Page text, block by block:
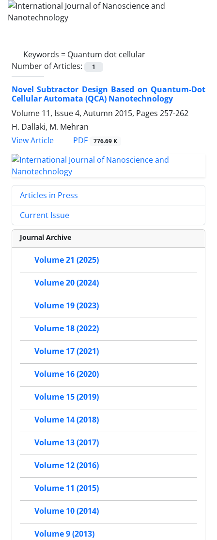
Keywords = Quantum dot cellular
Number of Articles:
1
Novel Subtractor Design Based on Quantum-Dot
Cellular Automata (QCA) Nanotechnology
Volume 11, Issue 4, Autumn 2015, Pages 257-262
H. Dallaki, M. Mehran
View Article
PDF 776.69 K
Articles in Press
Current Issue
Journal Archive
Volume 21 (2025)
Volume 20 (2024)
Volume 19 (2023)
Volume 18 (2022)
Volume 17 (2021)
Volume 16 (2020)
Volume 15 (2019)
Volume 14 (2018)
Volume 13 (2017)
Volume 12 (2016)
Volume 11 (2015)
Volume 10 (2014)
Volume 9 (2013)